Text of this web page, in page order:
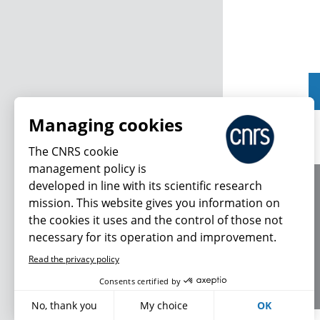
Managing cookies
The CNRS cookie
management policy is
developed in line with its scientific research
mission. This website gives you information on
the cookies it uses and the control of those not
necessary for its operation and improvement.
Read the privacy policy
Consents certified by
No, thank you My choice OK